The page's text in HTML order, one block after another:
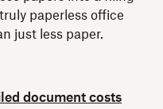
paperless office
just less paper.
document costs